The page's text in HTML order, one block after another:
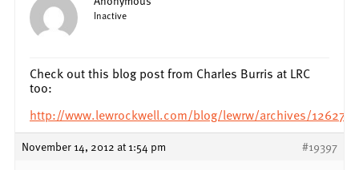
Inactive
Check out this blog post from Charles Burris at LRC
too:
http://www.lewrockwell.com/blog/lewrw/archives/
November 14, 2012 at 1:54 pm #19397